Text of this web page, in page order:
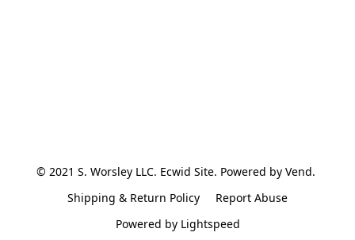
© 2021 S. Worsley LLC. Ecwid Site. Powered by Vend.
Shipping & Return Policy
Report Abuse
Powered by Lightspeed